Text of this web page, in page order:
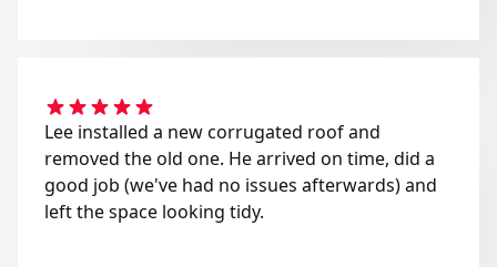
Lee installed a new corrugated roof and
removed the old one. He arrived on time, did a
good job (we've had no issues afterwards) and
left the space looking tidy.